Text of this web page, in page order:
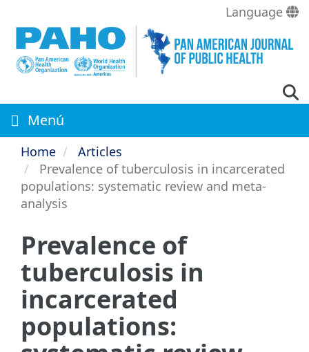
main
content
Language
Menú
Home
Articles
Prevalence of tuberculosis in incarcerated
populations: systematic review and meta-
analysis
Prevalence of
tuberculosis in
incarcerated
populations: